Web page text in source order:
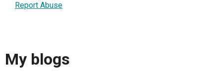
Report Abuse
My blogs